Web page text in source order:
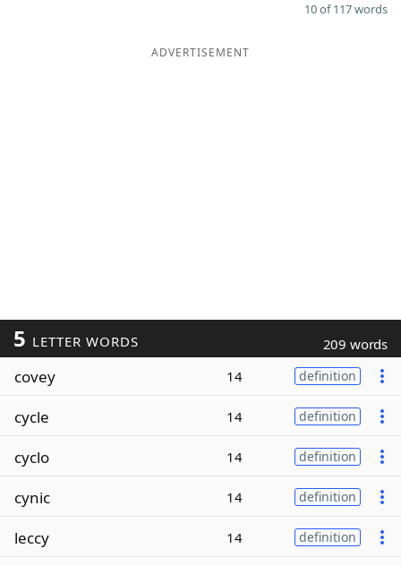
10 of 117 words
ADVERTISEMENT
5 LETTER WORDS 209 words
covey 14 definition
cycle 14 definition
cyclo 14 definition
cynic 14 definition
leccy 14 definition